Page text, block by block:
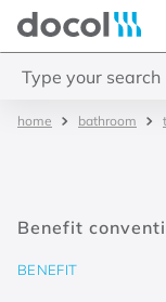
bathroom
Benefit
BENEFIT
4. chuveiro